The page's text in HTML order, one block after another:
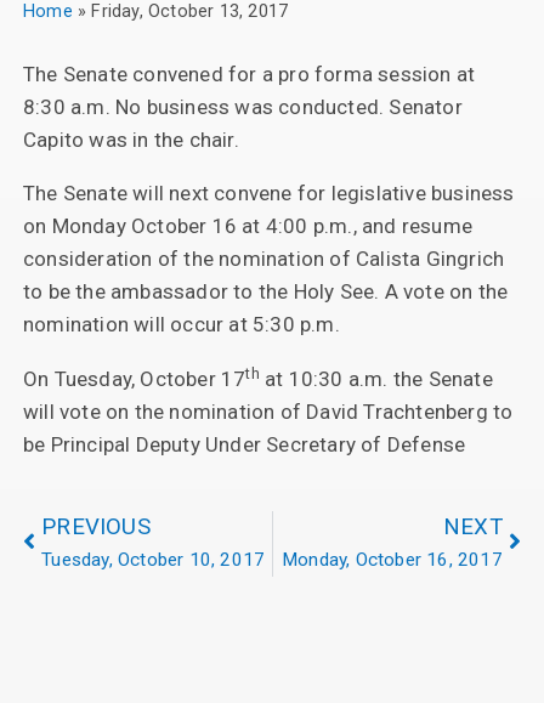
Home » Friday, October 13, 2017
The Senate convened for a pro forma session at
8:30 a.m. No business was conducted. Senator
Capito was in the chair.
The Senate will next convene for legislative business
on Monday October 16 at 4:00 p.m., and resume
consideration of the nomination of Calista Gingrich
to be the ambassador to the Holy See. A vote on the
nomination will occur at 5:30 p.m.
On Tuesday, October 17th at 10:30 a.m. the Senate
will vote on the nomination of David Trachtenberg to
be Principal Deputy Under Secretary of Defense
PREVIOUS
Tuesday, October 10, 2017
NEXT
Monday, October 16, 2017